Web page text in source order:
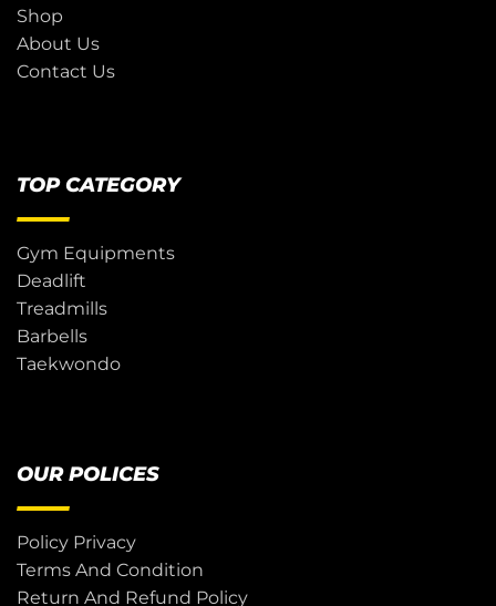
Shop
About Us
Contact Us
TOP CATEGORY
Gym Equipments
Deadlift
Treadmills
Barbells
Taekwondo
OUR POLICES
Policy Privacy
Terms And Condition
Return And Refund Policy